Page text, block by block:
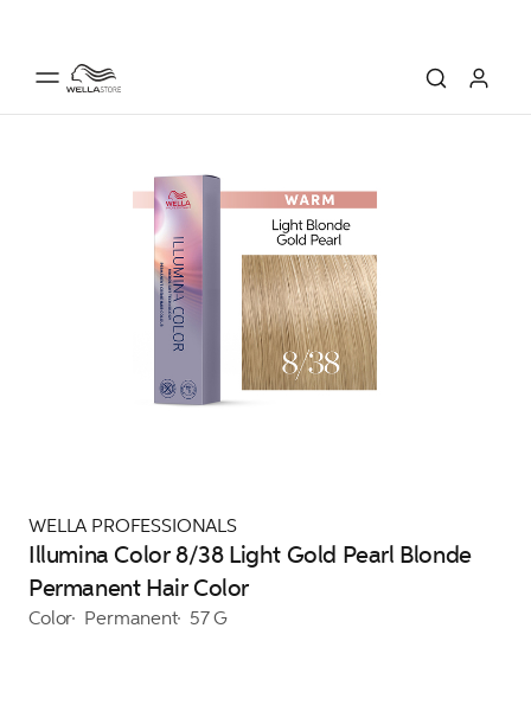
WELLA PROFESSIONALS
Illumina Color 8/38 Light Gold Pearl Blonde
Permanent Hair Color
Color Permanent 57 G